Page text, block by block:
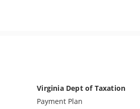
Virginia Dept of Taxation
Payment Plan